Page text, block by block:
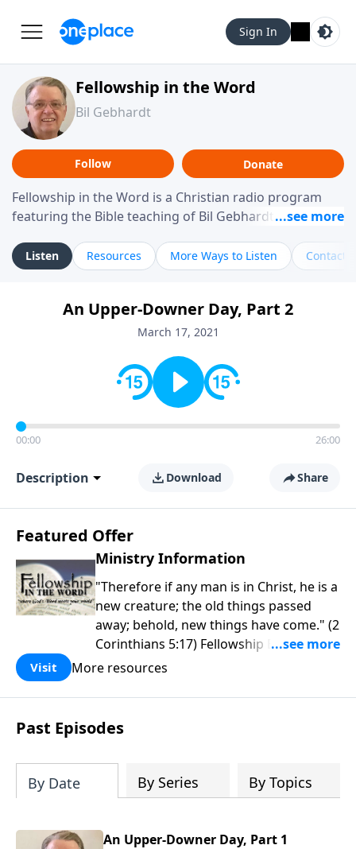
Sign In
Fellowship in the Word
Bil Gebhardt
Follow Donate
Fellowship in the Word is a Christian radio program
featuring the Bible teaching of Bil Gebhardt, pastor of
helping listeners understand Scripture in a clear and
practical way, often walking through specific passages
Gebhardt addresses topics such as spiritual maturity,
leadership, family life, personal character, and the
Listen Resources More Ways to Listen Contact
An Upper-Downer Day, Part 2
March 17, 2021
00:00 26:00
Description Download Share
Featured Offer
Ministry Information
"Therefore if any man is in Christ, he is a
new creature; the old things passed
away; behold, new things have come." (2
Corinthians 5:17) Fellowship Bible
Church is an independent Bible church
purpose is to be used of God in helping
people develop into fully functioning
followers of Jesus Christ. Since our
Church has been committed to helping
people reach their world for Jesus
functions of a healthy church are
Visit More resources
Past Episodes
By Date By Series By Topics
An Upper-Downer Day, Part 1